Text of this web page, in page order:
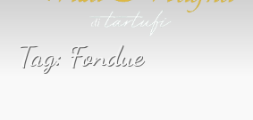
Tag: Fondue